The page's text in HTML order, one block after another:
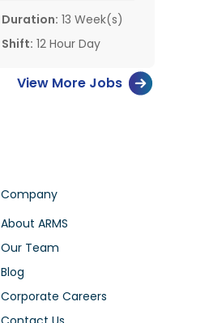
Duration: 13 Week(s)
Shift: 12 Hour Day
View More Jobs
Company
About ARMS
Our Team
Blog
Corporate Careers